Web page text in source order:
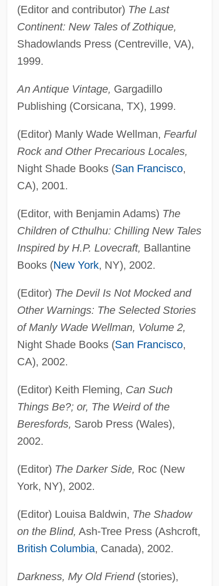
(Editor and contributor) The Last
Continent: New Tales of Zothique,
Shadowlands Press (Centreville, VA),
1999.
An Antique Vintage, Gargadillo
Publishing (Corsicana, TX), 1999.
(Editor) Manly Wade Wellman, Fearful
Rock and Other Precarious Locales,
Night Shade Books (San Francisco,
CA), 2001.
(Editor, with Benjamin Adams) The
Children of Cthulhu: Chilling New Tales
Inspired by H.P. Lovecraft, Ballantine
Books (New York, NY), 2002.
(Editor) The Devil Is Not Mocked and
Other Warnings: The Selected Stories
of Manly Wade Wellman, Volume 2,
Night Shade Books (San Francisco,
CA), 2002.
(Editor) Keith Fleming, Can Such
Things Be?; or, The Weird of the
Beresfords, Sarob Press (Wales),
2002.
(Editor) The Darker Side, Roc (New
York, NY), 2002.
(Editor) Louisa Baldwin, The Shadow
on the Blind, Ash-Tree Press (Ashcroft,
British Columbia, Canada), 2002.
Darkness, My Old Friend(stories),